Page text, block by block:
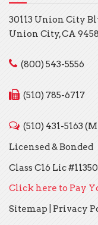
30113 Union City
Union City, CA
(800) 543-5556
(510) 785-6717
(510) 431-5163
Licensed & Bonded
Class C16 Lic
Click here to Pay
Sitemap
Privacy